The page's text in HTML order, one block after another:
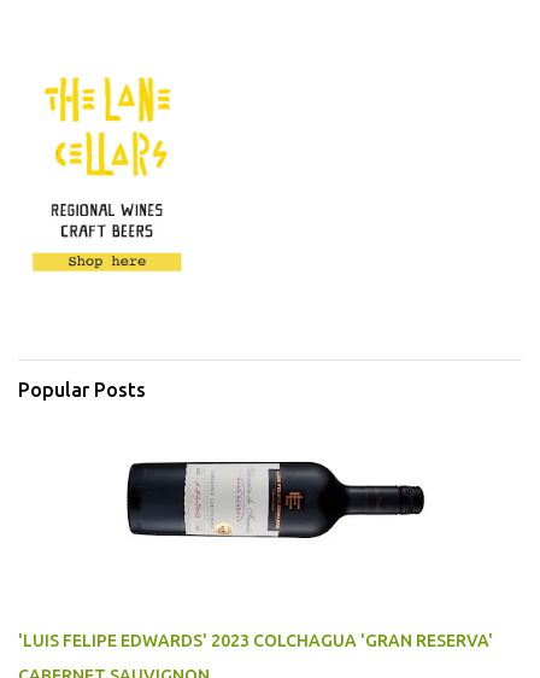
Popular Posts
'LUIS FELIPE EDWARDS' 2023 COLCHAGUA 'GRAN RESERVA'